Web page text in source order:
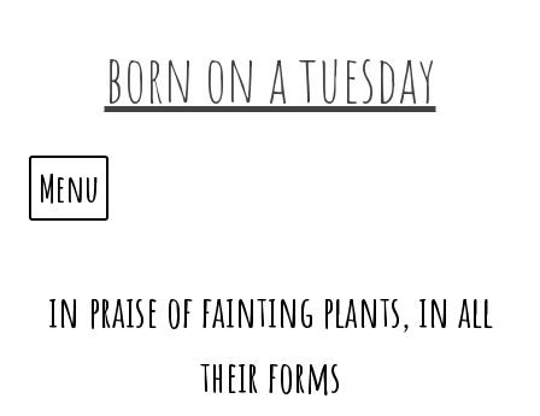
born on a tuesday
Menu
in praise of fainting plants, in all
their forms